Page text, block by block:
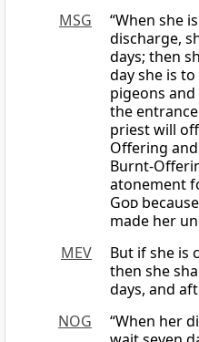
MSG
“When she
discharge,
days; then
day she is
pigeons
the
priest will
Offering
Burnt-
atonement
God
made her
MEV
But if she is
then she
days, and
NOG
“When her